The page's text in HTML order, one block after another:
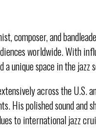
composer, and
worldwide. With
unique space in the jazz
across the U.S.
His polished sound and
to international jazz